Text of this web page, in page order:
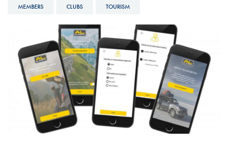
MEMBERS CLUBS TOURISM